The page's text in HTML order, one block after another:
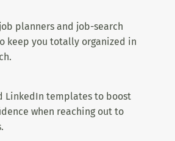
planners and job-search
keep you totally organized in
LinkedIn templates to boost
when reaching out to